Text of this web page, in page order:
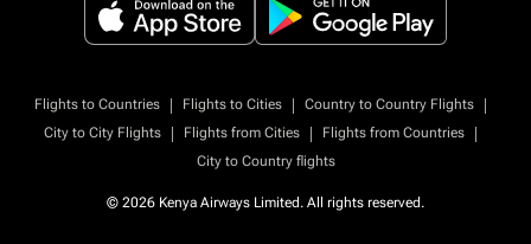
Flights to Countries | Flights to Cities | Country to Country Flights
|
City to City Flights
| Flights from Cities | Flights from Countries
|
City to Country flights
© 2026 Kenya Airways Limited. All rights reserved.